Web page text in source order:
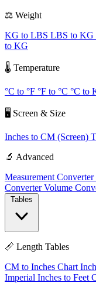
⚖️ Weight
KG to LBS LBS to KG
to KG
🌡️ Temperature
°C to °F °F to °C °C to
🖥️ Screen & Size
Inches to CM (Screen)
🔬 Advanced
Measurement Converter
ConverterVolume
📏 Length Tables
CM to Inches Chart
Imperial Inches to Feet